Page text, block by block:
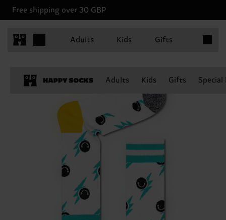
Free shipping over 30 GBP
Adults Kids Gifts
Adults Kids Gifts